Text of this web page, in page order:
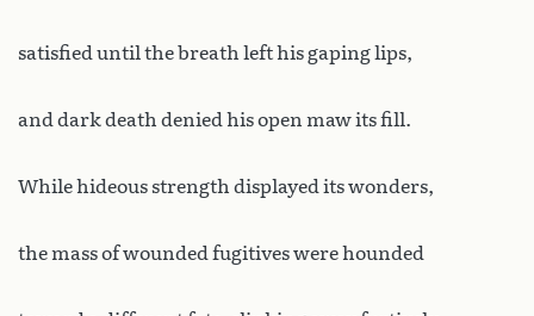
satisfied until the breath left his gaping lips,
and dark death denied his open maw its fill.
While hideous strength displayed its wonders,
the mass of wounded fugitives were hounded